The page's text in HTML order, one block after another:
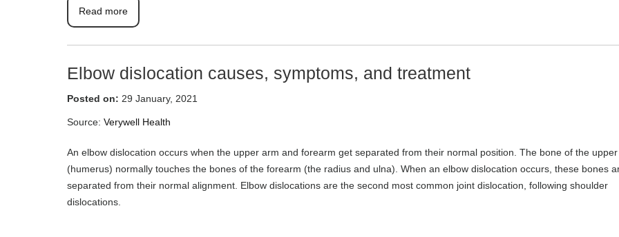
Read more
Elbow dislocation causes, symptoms, and treatment
Posted on: 29 January, 2021
Source: Verywell Health
An elbow dislocation occurs when the upper arm and forearm get separated from their normal position. The bone of the
(humerus) normally touches the bones of the forearm (the radius and ulna). When an elbow dislocation occurs, these bones
separated from their normal alignment. Elbow dislocations are the second most common joint dislocation, following shoulder
dislocations.